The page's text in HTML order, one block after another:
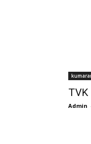
TVK
Admin -